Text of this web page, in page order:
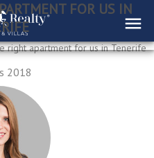
right apartment for us in Tenerife
2018
FOR US IN